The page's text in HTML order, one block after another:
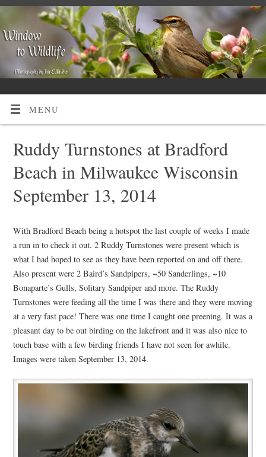
MENU
Ruddy Turnstones at Bradford
Beach in Milwaukee Wisconsin
September 13, 2014
With Bradford Beach being a hotspot the last couple of weeks I made
a run in to check it out. 2 Ruddy Turnstones were present which is
what I had hoped to see as they have been reported on and off there.
Also present were 2 Baird’s Sandpipers, ~50 Sanderlings, ~10
Bonaparte’s Gulls, Solitary Sandpiper and more. The Ruddy
Turnstones were feeding all the time I was there and they were moving
at a very fast pace! There was one time I caught one preening. It was a
pleasant day to be out birding on the lakefront and it was also nice to
touch base with a few birding friends I have not seen for awhile.
Images were taken September 13, 2014.